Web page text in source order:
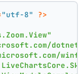
"utf-8"
?>
dotnet/